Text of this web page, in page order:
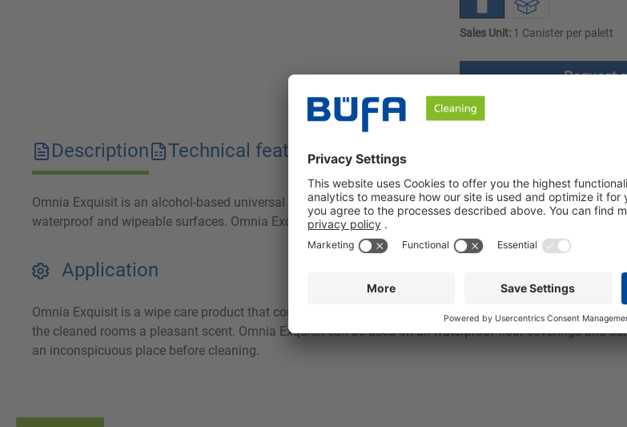
Sales Unit:1 Canister per palett
Request
Description Technical features Downloads
Omnia Exquisit is an alcohol-based universal cleaner that is gentle on materials. Our cleaner, which is
waterproof and wipeable surfaces. Omnia Exquisit is particularly gentle on materials.
Application
Omnia Exquisit is a wipe care product that contains active alcohol. It is used for thorough and gentle
the cleaned rooms a pleasant scent. Omnia Exquisit can be used on all waterproof floor coverings and
an inconspicuous place before cleaning.